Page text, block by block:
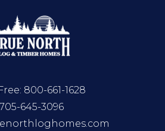
800-661-1628
705-645-3096